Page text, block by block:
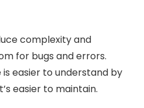
complexity and
for bugs and errors.
easier to understand by
easier to maintain.